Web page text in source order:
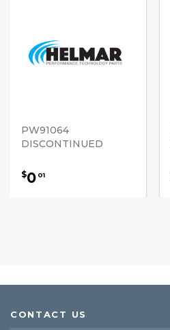
PW91064
DISCONTINUED
$0 01
CONTACT US